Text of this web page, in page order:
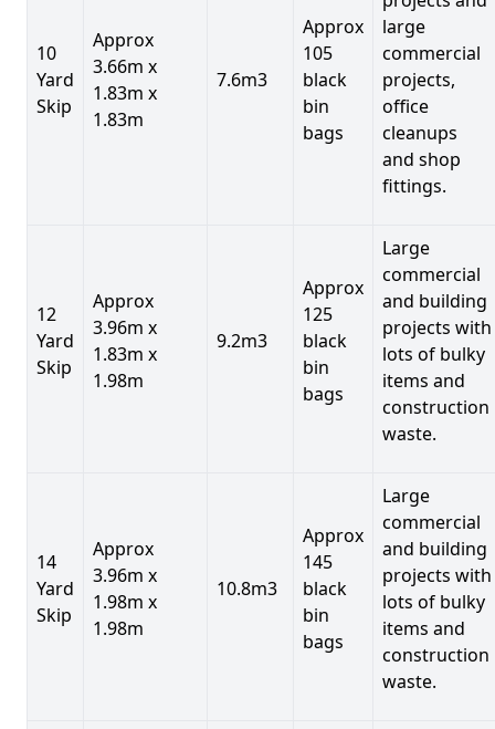
10
Yard
Skip
Approx
3.66m x
1.83m x
1.83m
7.6m3
Approx
105
black
bin
bags
large
commercial
projects,
office
cleanups
and shop
fittings.
12
Yard
Skip
Approx
3.96m x
1.83m x
1.98m
9.2m3
Approx
125
black
bin
bags
Large
commercial
and building
projects with
lots of bulky
items and
construction
waste.
14
Yard
Skip
Approx
3.96m x
1.98m x
1.98m
10.8m3
Approx
145
black
bin
bags
Large
commercial
and building
projects with
lots of bulky
items and
construction
waste.